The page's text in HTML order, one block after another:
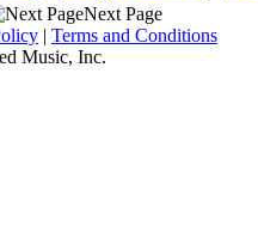
Next Page
| Terms and Conditions
Music, Inc.